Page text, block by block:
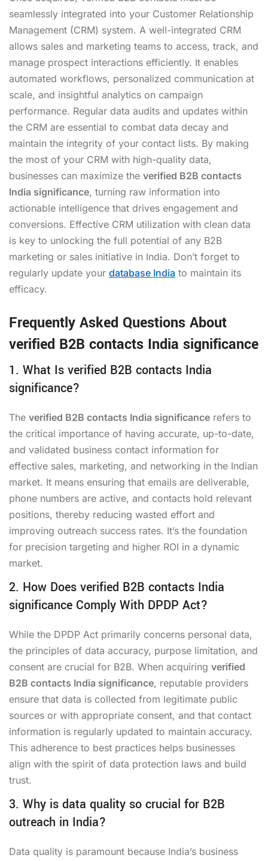
seamlessly integrated into your Customer Relationship
Management (CRM) system. A well-integrated CRM
allows sales and marketing teams to access, track, and
manage prospect interactions efficiently. It enables
automated workflows, personalized communication at
scale, and insightful analytics on campaign
performance. Regular data audits and updates within
the CRM are essential to combat data decay and
maintain the integrity of your contact lists. By making
the most of your CRM with high-quality data,
businesses can maximize the verified B2B contacts
India significance, turning raw information into
actionable intelligence that drives engagement and
conversions. Effective CRM utilization with clean data
is key to unlocking the full potential of any B2B
marketing or sales initiative in India. Don’t forget to
regularly update your database India to maintain its
efficacy.
Frequently Asked Questions About
verified B2B contacts India significance
1. What Is verified B2B contacts India
significance?
The verified B2B contacts India significance refers to
the critical importance of having accurate, up-to-date,
and validated business contact information for
effective sales, marketing, and networking in the Indian
market. It means ensuring that emails are deliverable,
phone numbers are active, and contacts hold relevant
positions, thereby reducing wasted effort and
improving outreach success rates. It’s the foundation
for precision targeting and higher ROI in a dynamic
market.
2. How Does verified B2B contacts India
significance Comply With DPDP Act?
While the DPDP Act primarily concerns personal data,
the principles of data accuracy, purpose limitation, and
consent are crucial for B2B. When acquiring verified
B2B contacts India significance, reputable providers
ensure that data is collected from legitimate public
sources or with appropriate consent, and that contact
information is regularly updated to maintain accuracy.
This adherence to best practices helps businesses
align with the spirit of data protection laws and build
trust.
3. Why is data quality so crucial for B2B
outreach in India?
Data quality is paramount because India’s business